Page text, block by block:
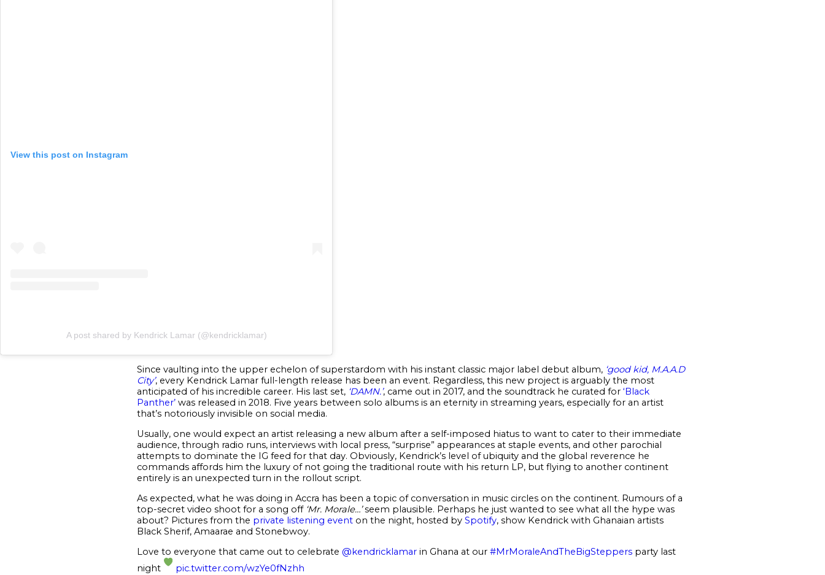
View this post on Instagram
A post shared by Kendrick Lamar (@kendricklamar)
Since vaulting into the upper echelon of superstardom with his instant classic major label debut album, ‘good kid, M.A.A.D
City’, every Kendrick Lamar full-length release has been an event. Regardless, this new project is arguably the most
anticipated of his incredible career. His last set, ‘DAMN.’, came out in 2017, and the soundtrack he curated for ‘Black
Panther’was released in 2018. Five years between solo albums is an eternity in streaming years, especially for an artist
that’s notoriously invisible on social media.
Usually, one would expect an artist releasing a new album after a self-imposed hiatus to want to cater to their immediate
audience, through radio runs, interviews with local press, “surprise” appearances at staple events, and other parochial
attempts to dominate the IG feed for that day. Obviously, Kendrick’s level of ubiquity and the global reverence he
commands affords him the luxury of not going the traditional route with his return LP, but flying to another continent
entirely is an unexpected turn in the rollout script.
As expected, what he was doing in Accra has been a topic of conversation in music circles on the continent. Rumours of a
top-secret video shoot for a song off ‘Mr. Morale…’seem plausible. Perhaps he just wanted to see what all the hype was
about? Pictures from the private listening eventon the night, hosted by Spotify, show Kendrick with Ghanaian artists
Black Sherif, Amaarae and Stonebwoy.
Love to everyone that came out to celebrate @kendricklamarin Ghana at our #MrMoraleAndTheBigSteppersparty last
night
pic.twitter.com/wzYe0fNzhh